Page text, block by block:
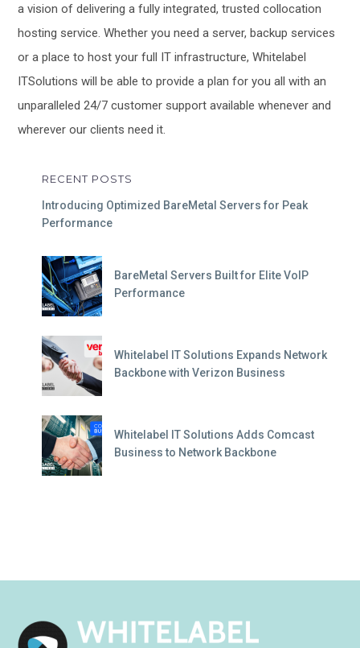
a vision of delivering a fully integrated, trusted collocation
hosting service. Whether you need a server, backup services
or a place to host your full IT infrastructure, Whitelabel
ITSolutions will be able to provide a plan for you all with an
unparalleled 24/7 customer support available whenever and
wherever our clients need it.
RECENT POSTS
Introducing Optimized BareMetal Servers for Peak
Performance
BareMetal Servers Built for Elite VoIP
Performance
Whitelabel IT Solutions Expands Network
Backbone with Verizon Business
Whitelabel IT Solutions Adds Comcast
Business to Network Backbone